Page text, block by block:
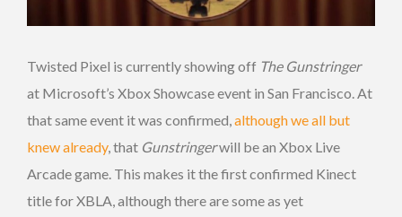
Twisted Pixel is currently showing off The Gunstringer
at Microsoft’s Xbox Showcase event in San Francisco. At
that same event it was confirmed,although we all but
knew already, that Gunstringerwill be an Xbox Live
Arcade game. This makes it the first confirmed Kinect
title for XBLA, although there are some as yet